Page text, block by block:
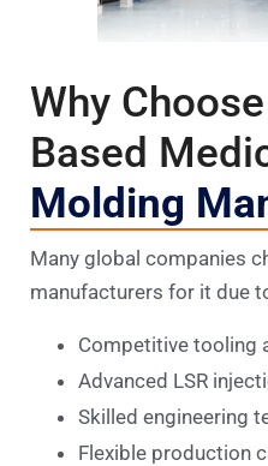
Why
Based
Molding
Many global companies
manufacturers for it due
Competitive tooling
Advanced LSR
Skilled engineering
Flexible production